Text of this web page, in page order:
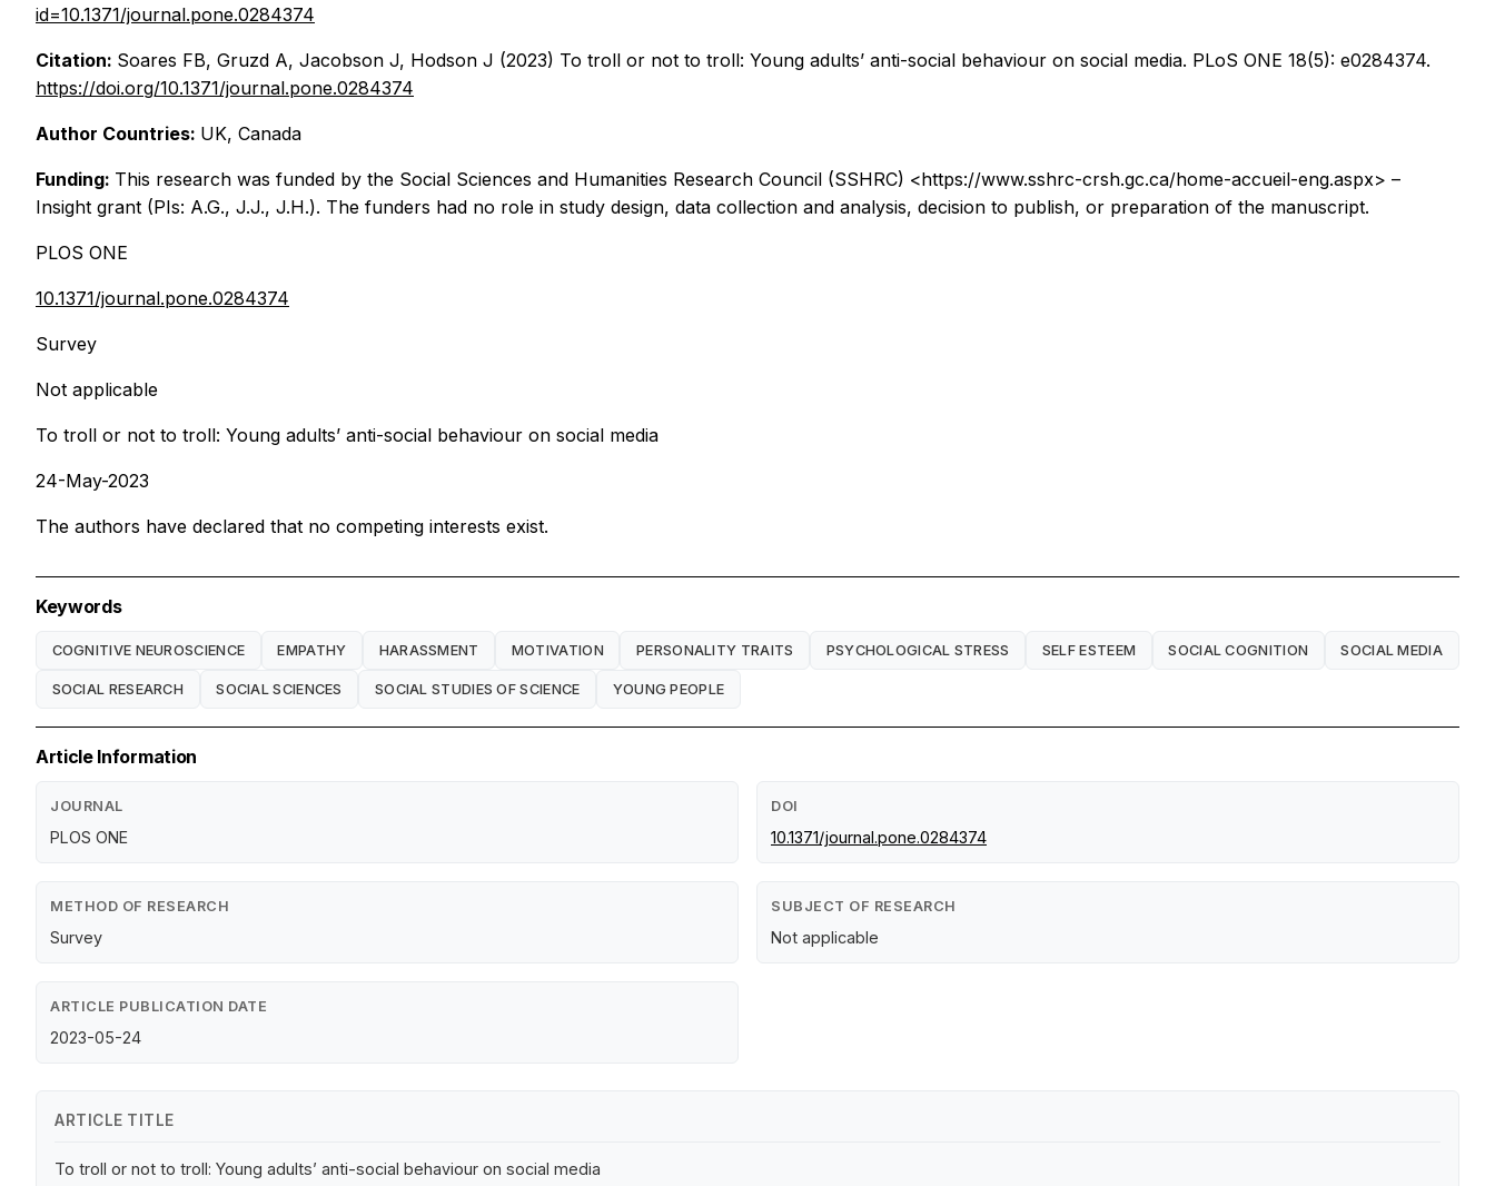
id=10.1371/journal.pone.0284374
Citation: Soares FB, Gruzd A, Jacobson J, Hodson J (2023) To troll or not to troll: Young adults’ anti-social behaviour on social media. PLoS ONE 18(5): e0284374.
https://doi.org/10.1371/journal.pone.0284374
Author Countries: UK, Canada
Funding: This research was funded by the Social Sciences and Humanities Research Council (SSHRC) <https://www.sshrc-crsh.gc.ca/home-accueil-eng.aspx> –
Insight grant (PIs: A.G., J.J., J.H.). The funders had no role in study design, data collection and analysis, decision to publish, or preparation of the manuscript.
PLOS ONE
10.1371/journal.pone.0284374
Survey
Not applicable
To troll or not to troll: Young adults’ anti-social behaviour on social media
24-May-2023
The authors have declared that no competing interests exist.
Keywords
COGNITIVE NEUROSCIENCE EMPATHY HARASSMENT MOTIVATION PERSONALITY TRAITS PSYCHOLOGICAL STRESS SELF ESTEEM SOCIAL COGNITION SOCIAL MEDIA
SOCIAL RESEARCH SOCIAL SCIENCES SOCIAL STUDIES OF SCIENCE YOUNG PEOPLE
Article Information
JOURNAL
PLOS ONE
DOI
10.1371/journal.pone.0284374
METHOD OF RESEARCH
Survey
SUBJECT OF RESEARCH
Not applicable
ARTICLE PUBLICATION DATE
2023-05-24
ARTICLE TITLE
To troll or not to troll: Young adults’ anti-social behaviour on social media